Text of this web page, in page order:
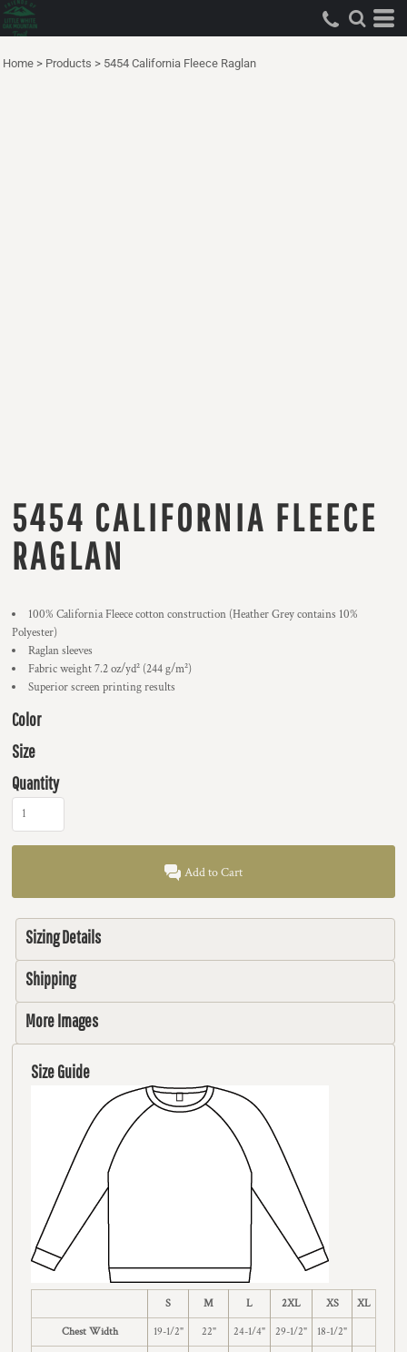
Home > Products > 5454 California Fleece Raglan
5454 CALIFORNIA FLEECE
RAGLAN
100% California Fleece cotton construction (Heather Grey contains 10%
Polyester)
Raglan sleeves
Fabric weight 7.2 oz/yd² (244 g/m²)
Superior screen printing results
Color
Size
Quantity
Add to Cart
Sizing Details
Shipping
More Images
Size Guide
S M L 2XL XS XL
Chest Width 19-1/2" 22" 24-1/4" 29-1/2" 18-1/2"